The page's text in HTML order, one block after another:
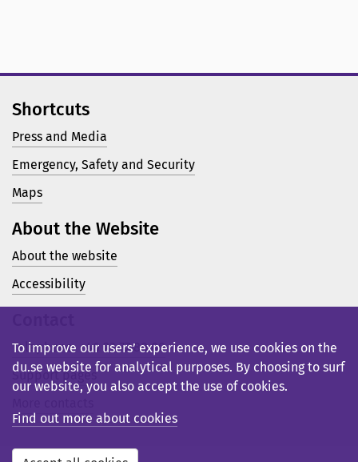
Shortcuts
Press and Media
Emergency, Safety and Security
Maps
About the Website
About the website
Accessibility
Telephone: +46 23 77 80 00
Support pages
To improve our users’ experience, we use cookies on the
du.se website for analytical purposes. By choosing to surf
our website, you also accept the use of cookies.
Find out more about cookies